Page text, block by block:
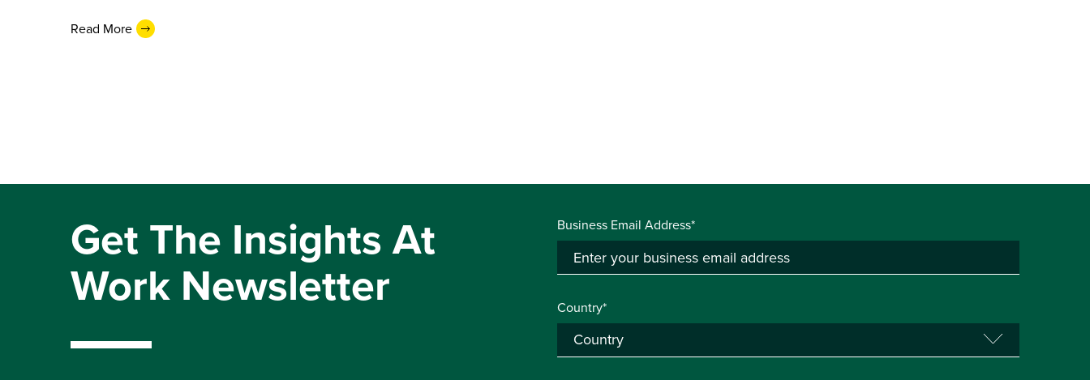
Read More
Get The Insights At
Work Newsletter
Business Email Address*
Country*